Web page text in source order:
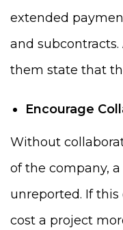
extended
and
them state that
Encourage
Without
of the company,
unreported. If this
cost a project